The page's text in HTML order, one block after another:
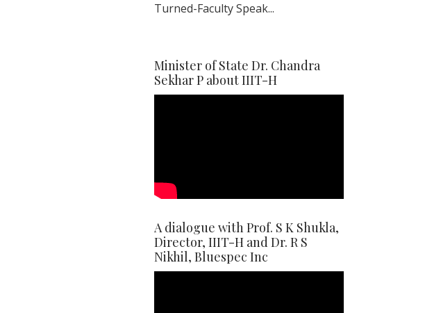
Turned-Faculty Speak...
Minister of State Dr. Chandra
Sekhar P about IIIT-H
A dialogue with Prof. S K Shukla,
Director, IIIT-H and Dr. R S
Nikhil, Bluespec Inc